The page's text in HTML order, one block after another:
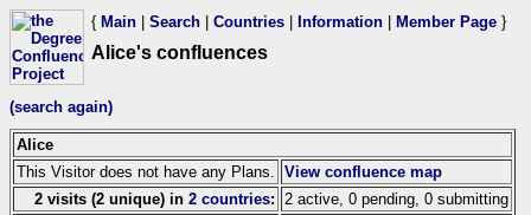
{ Main Search Countries Information Member Page }
Alice's confluences
(search again)
Alice
This Visitor does not have any Plans.
View confluence map
2 visits (2 unique) in 2 countries:
2 active, 0 pending, 0 submitting